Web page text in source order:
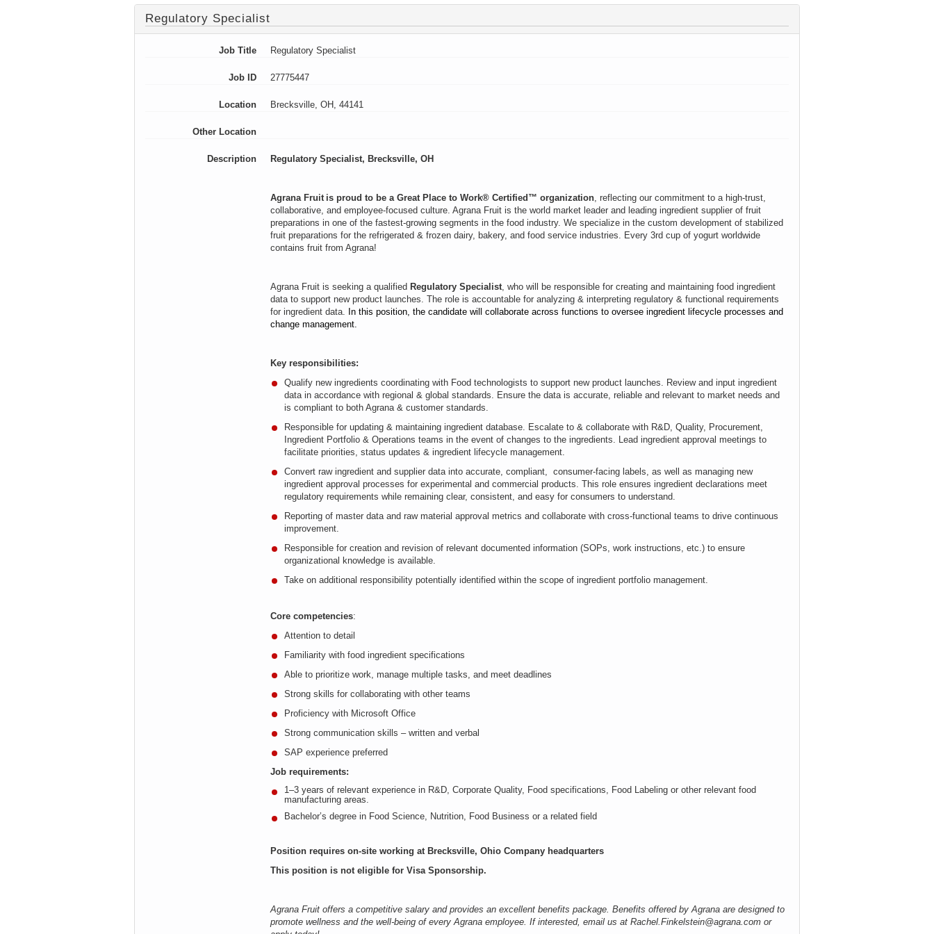
Regulatory Specialist
Job Title Regulatory Specialist
Job ID 27775447
Location Brecksville, OH, 44141
Other Location
Description Regulatory Specialist, Brecksville, OH
Agrana Fruit is proud to be a Great Place to Work® Certified™ organization, reflecting our commitment to a high‑trust,
collaborative, and employee‑focused culture. Agrana Fruit is the world market leader and leading ingredient supplier of fruit
preparations in one of the fastest-growing segments in the food industry. We specialize in the custom development of stabilized
fruit preparations for the refrigerated & frozen dairy, bakery, and food service industries. Every 3rd cup of yogurt worldwide
contains fruit from Agrana!
Agrana Fruit is seeking a qualified Regulatory Specialist, who will be responsible for creating and maintaining food ingredient
data to support new product launches. The role is accountable for analyzing & interpreting regulatory & functional requirements
for ingredient data. In this position, the candidate will collaborate across functions to oversee ingredient lifecycle processes and
change management.
Key responsibilities:
Qualify new ingredients coordinating with Food technologists to support new product launches. Review and input ingredient
data in accordance with regional & global standards. Ensure the data is accurate, reliable and relevant to market needs and
is compliant to both Agrana & customer standards.
Responsible for updating & maintaining ingredient database. Escalate to & collaborate with R&D, Quality, Procurement,
Ingredient Portfolio & Operations teams in the event of changes to the ingredients. Lead ingredient approval meetings to
facilitate priorities, status updates & ingredient lifecycle management.
Convert raw ingredient and supplier data into accurate, compliant, consumer-facing labels, as well as managing new
ingredient approval processes for experimental and commercial products. This role ensures ingredient declarations meet
regulatory requirements while remaining clear, consistent, and easy for consumers to understand.
Reporting of master data and raw material approval metrics and collaborate with cross-functional teams to drive continuous
improvement.
Responsible for creation and revision of relevant documented information (SOPs, work instructions, etc.) to ensure
organizational knowledge is available.
Take on additional responsibility potentially identified within the scope of ingredient portfolio management.
Core competencies:
Attention to detail
Familiarity with food ingredient specifications
Able to prioritize work, manage multiple tasks, and meet deadlines
Strong skills for collaborating with other teams
Proficiency with Microsoft Office
Strong communication skills – written and verbal
SAP experience preferred
Job requirements:
1–3 years of relevant experience in R&D, Corporate Quality, Food specifications, Food Labeling or other relevant food
manufacturing areas.
Bachelor’s degree in Food Science, Nutrition, Food Business or a related field
Position requires on-site working at Brecksville, Ohio Company headquarters
This position is not eligible for Visa Sponsorship.
Agrana Fruit offers a competitive salary and provides an excellent benefits package. Benefits offered by Agrana are designed to
promote wellness and the well-being of every Agrana employee. If interested, email us at Rachel.Finkelstein@agrana.com or